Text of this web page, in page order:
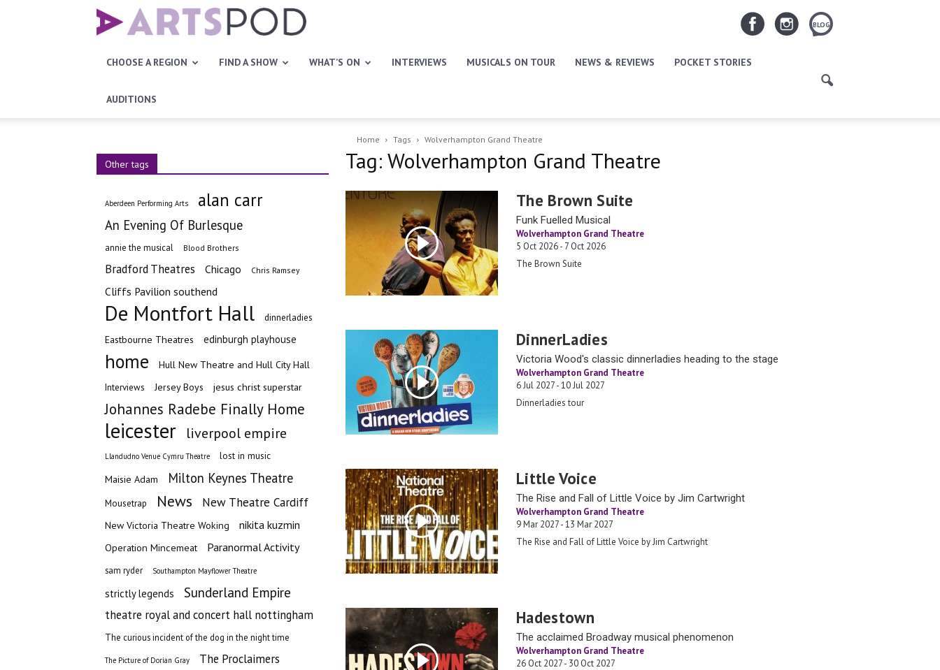
Artspod
BLOG
CHOOSE A REGION FIND A SHOW WHAT’S ON INTERVIEWS MUSICALS ON TOUR NEWS & REVIEWS POCKET STORIES
AUDITIONS
Home Tags Wolverhampton Grand Theatre
Tag: Wolverhampton Grand Theatre
The Brown Suite
Funk Fuelled Musical
Wolverhampton Grand Theatre
5 Oct 2026 - 7 Oct 2026
The Brown Suite
DinnerLadies
Victoria Wood's classic dinnerladies heading to the stage
Wolverhampton Grand Theatre
6 Jul 2027 - 10 Jul 2027
Dinnerladies tour
Little Voice
The Rise and Fall of Little Voice by Jim Cartwright
Wolverhampton Grand Theatre
9 Mar 2027 - 13 Mar 2027
The Rise and Fall of Little Voice by Jim Cartwright
Hadestown
The acclaimed Broadway musical phenomenon
Wolverhampton Grand Theatre
26 Oct 2027 - 30 Oct 2027
Other tags
Aberdeen Performing Arts alan carr
An Evening Of Burlesque
annie the musical Blood Brothers
Bradford Theatres Chicago Chris Ramsey
Cliffs Pavilion southend
De Montfort Hall dinnerladies
Eastbourne Theatres edinburgh playhouse
home Hull New Theatre and Hull City Hall
Interviews Jersey Boys jesus christ superstar
Johannes Radebe Finally Home
leicester liverpool empire
Llandudno Venue Cymru Theatre lost in music
Maisie Adam Milton Keynes Theatre
Mousetrap News New Theatre Cardiff
New Victoria Theatre Woking nikita kuzmin
Operation Mincemeat Paranormal Activity
sam ryder Southampton Mayflower Theatre
strictly legends Sunderland Empire
theatre royal and concert hall nottingham
The curious incident of the dog in the night time
The Picture of Dorian Gray The Proclaimers